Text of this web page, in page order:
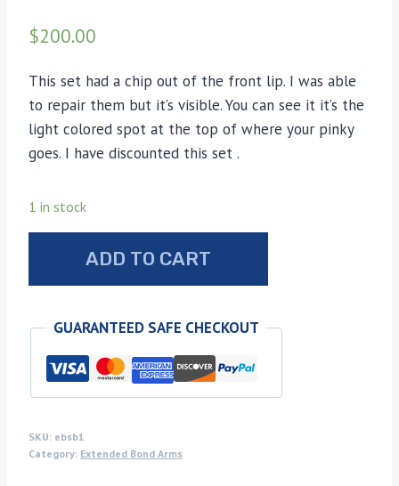
$200.00
This set had a chip out of the front lip. I was able
to repair them but it’s visible. You can see it it’s the
light colored spot at the top of where your pinky
goes. I have discounted this set .
1 in stock
extended
arms
grips
quantity
ADD TO CART
GUARANTEED SAFE CHECKOUT
SKU: ebsb1
Category: Extended Bond Arms